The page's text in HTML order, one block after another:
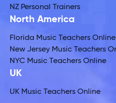
NZ Personal Trainers
North America
Florida Music Teachers Online
New Jersey Music Teachers
NYC Music Teachers Online
UK
UK Music Teachers Online